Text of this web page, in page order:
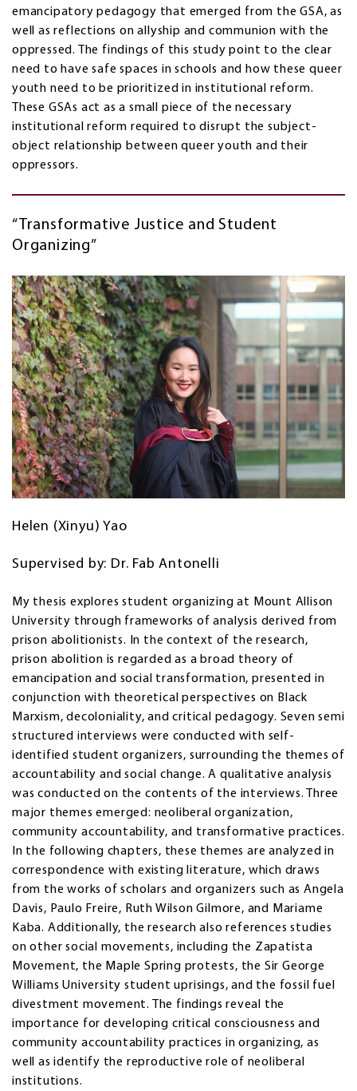
emancipatory pedagogy that emerged from the GSA, as
well as reflections on allyship and communion with the
oppressed. The findings of this study point to the clear
need to have safe spaces in schools and how these queer
youth need to be prioritized in institutional reform.
These GSAs act as a small piece of the necessary
institutional reform required to disrupt the subject-
object relationship between queer youth and their
oppressors.
“Transformative Justice and Student
Organizing”
Helen (Xinyu) Yao
Supervised by: Dr. Fab Antonelli
My thesis explores student organizing at Mount Allison
University through frameworks of analysis derived from
prison abolitionists. In the context of the research,
prison abolition is regarded as a broad theory of
emancipation and social transformation, presented in
conjunction with theoretical perspectives on Black
Marxism, decoloniality, and critical pedagogy. Seven semi
structured interviews were conducted with self-
identified student organizers, surrounding the themes of
accountability and social change. A qualitative analysis
was conducted on the contents of the interviews. Three
major themes emerged: neoliberal organization,
community accountability, and transformative practices.
In the following chapters, these themes are analyzed in
correspondence with existing literature, which draws
from the works of scholars and organizers such as Angela
Davis, Paulo Freire, Ruth Wilson Gilmore, and Mariame
Kaba. Additionally, the research also references studies
on other social movements, including the Zapatista
Movement, the Maple Spring protests, the Sir George
Williams University student uprisings, and the fossil fuel
divestment movement. The findings reveal the
importance for developing critical consciousness and
community accountability practices in organizing, as
well as identify the reproductive role of neoliberal
institutions.